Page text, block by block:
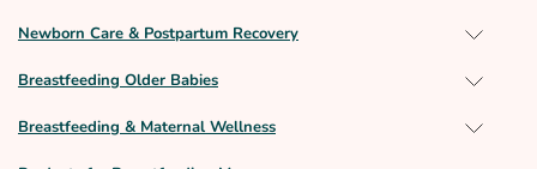
Newborn Care & Postpartum Recovery
Breastfeeding Older Babies
Breastfeeding & Maternal Wellness